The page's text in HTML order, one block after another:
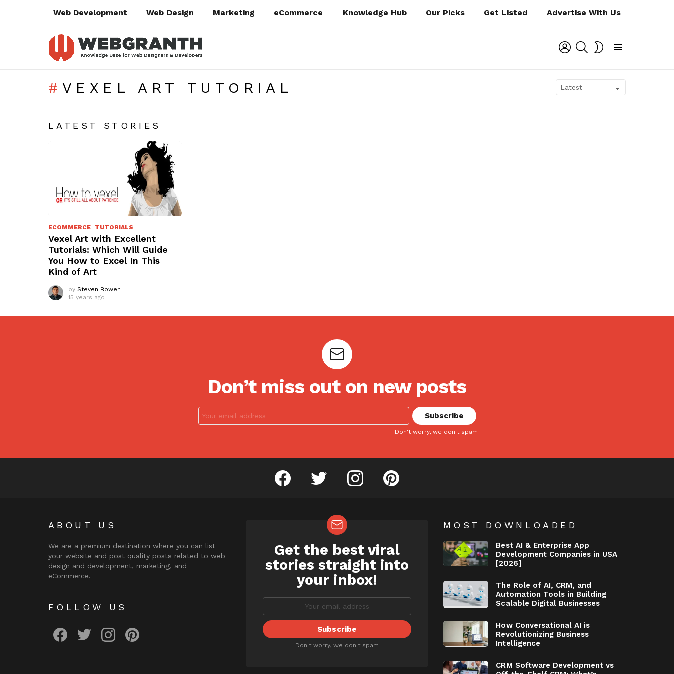
Web Development Web Design Marketing eCommerce Knowledge Hub Our Picks Get Listed Advertise With Us
LOGIN SEARCH
VEXEL ART TUTORIAL
LATEST STORIES
ECOMMERCE TUTORIALS
Vexel Art with Excellent
Tutorials: Which Will Guide
You How to Excel In This
Kind of Art
by Steven Bowen
15 years ago
Don’t miss out on new posts
Don't worry, we don't spam
facebook twitter instagram pinterest
ABOUT US
We are a premium destination where you can list
your website and post quality posts related to web
design and development, marketing, and
eCommerce.
FOLLOW US
NEWSLETTER
Get the best viral
stories straight into
your inbox!
Don't worry, we don't spam
MOST DOWNLOADED
Best AI & Enterprise App
Development Companies in USA
[2026]
The Role of AI, CRM, and
Automation Tools in Building
Scalable Digital Businesses
How Conversational AI is
Revolutionizing Business
Intelligence
CRM Software Development vs